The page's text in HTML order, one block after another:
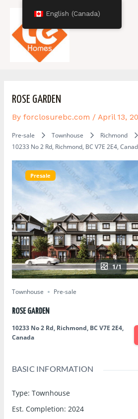
content
ROSE GARDEN
By forclosurebc.com / April 13,
Pre-sale Townhouse Richmond
10233 No 2 Rd, Richmond, BC V7E 2E4,
Presale
1/1
Townhouse Pre-sale
ROSE GARDEN
10233 No 2 Rd, Richmond, BC V7E 2E4,
Canada
BASIC INFORMATION
Type: Townhouse
Est. Completion: 2024
navigation English (Canada)